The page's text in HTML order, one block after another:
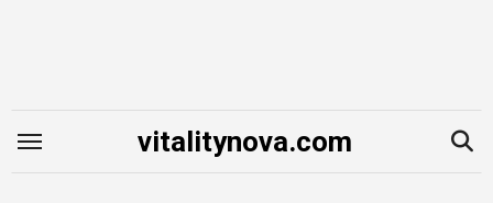
vitalitynova.com